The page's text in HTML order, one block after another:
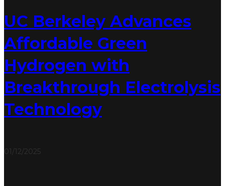
UC Berkeley Advances
Affordable Green
Hydrogen with
Breakthrough Electrolysis
Technology
01/12/2025